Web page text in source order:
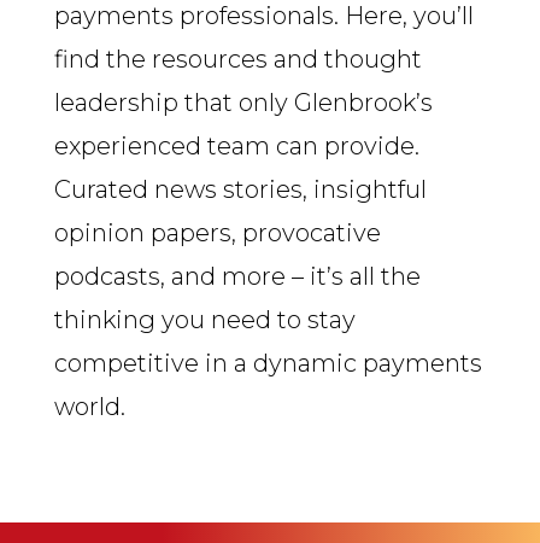
payments professionals. Here, you’ll
find the resources and thought
leadership that only Glenbrook’s
experienced team can provide.
Curated news stories, insightful
opinion papers, provocative
podcasts, and more – it’s all the
thinking you need to stay
competitive in a dynamic payments
world.